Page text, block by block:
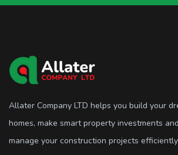
Allater Company LTD helps you build your
homes, make smart property investments and
manage your construction projects efficiently